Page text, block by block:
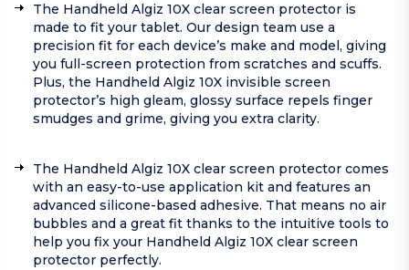
The Handheld Algiz 10X clear screen protector is
made to fit your tablet. Our design team use a
precision fit for each device’s make and model, giving
you full-screen protection from scratches and scuffs.
Plus, the Handheld Algiz 10X invisible screen
protector’s high gleam, glossy surface repels finger
smudges and grime, giving you extra clarity.
The Handheld Algiz 10X clear screen protector comes
with an easy-to-use application kit and features an
advanced silicone-based adhesive. That means no air
bubbles and a great fit thanks to the intuitive tools to
help you fix your Handheld Algiz 10X clear screen
protector perfectly.